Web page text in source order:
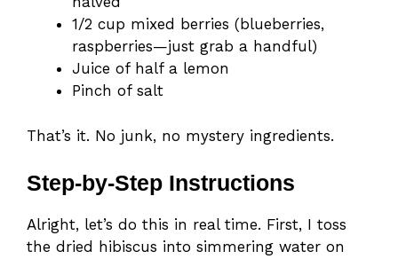
1/2 cup mixed berries (blueberries,
raspberries—just grab a handful)
Juice of half a lemon
Pinch of salt
That’s it. No junk, no mystery ingredients.
Step-by-Step Instructions
Alright, let’s do this in real time. First, I toss
the dried hibiscus into simmering water on